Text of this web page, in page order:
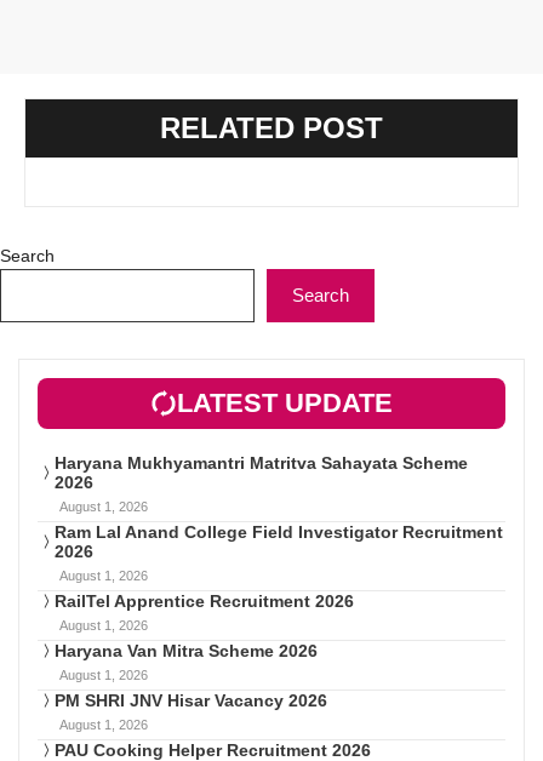
RELATED POST
Search
Search
LATEST UPDATE
Haryana Mukhyamantri Matritva Sahayata Scheme
2026
August 1, 2026
Ram Lal Anand College Field Investigator Recruitment
2026
August 1, 2026
RailTel Apprentice Recruitment 2026
August 1, 2026
Haryana Van Mitra Scheme 2026
August 1, 2026
PM SHRI JNV Hisar Vacancy 2026
August 1, 2026
PAU Cooking Helper Recruitment 2026